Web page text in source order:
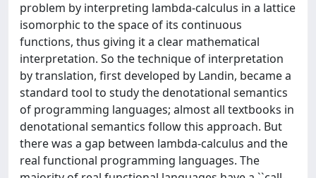
problem by interpreting lambda-calculus in a lattice
isomorphic to the space of its continuous
functions, thus giving it a clear mathematical
interpretation. So the technique of interpretation
by translation, first developed by Landin, became a
standard tool to study the denotational semantics
of programming languages; almost all textbooks in
denotational semantics follow this approach. But
there was a gap between lambda-calculus and the
real functional programming languages. The